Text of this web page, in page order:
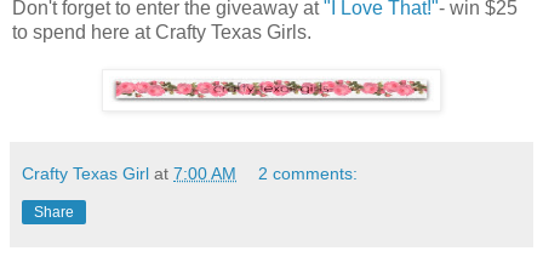
Don't forget to enter the giveaway at"I Love That!"- win $25
to spend here at Crafty Texas Girls.
Crafty Texas Girl at 7:00 AM 2 comments:
Share